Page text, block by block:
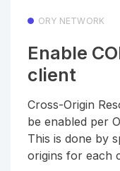
ORY NETWORK
Enable
client
Cross-Origin
be enabled per
This is done by
origins for each